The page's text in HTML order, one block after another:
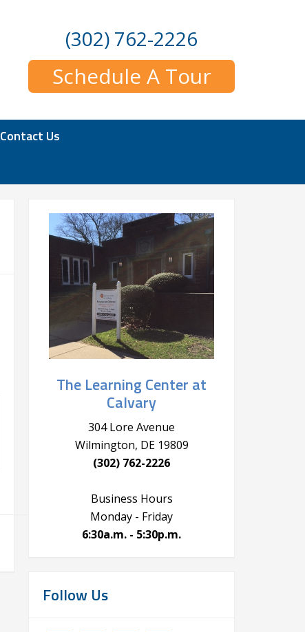
(302) 762-2226
Schedule A Tour
Contact Us
The Learning Center at
Calvary
304 Lore Avenue
Wilmington, DE 19809
(302) 762-2226
Business Hours
Monday - Friday
6:30a.m. - 5:30p.m.
Follow Us